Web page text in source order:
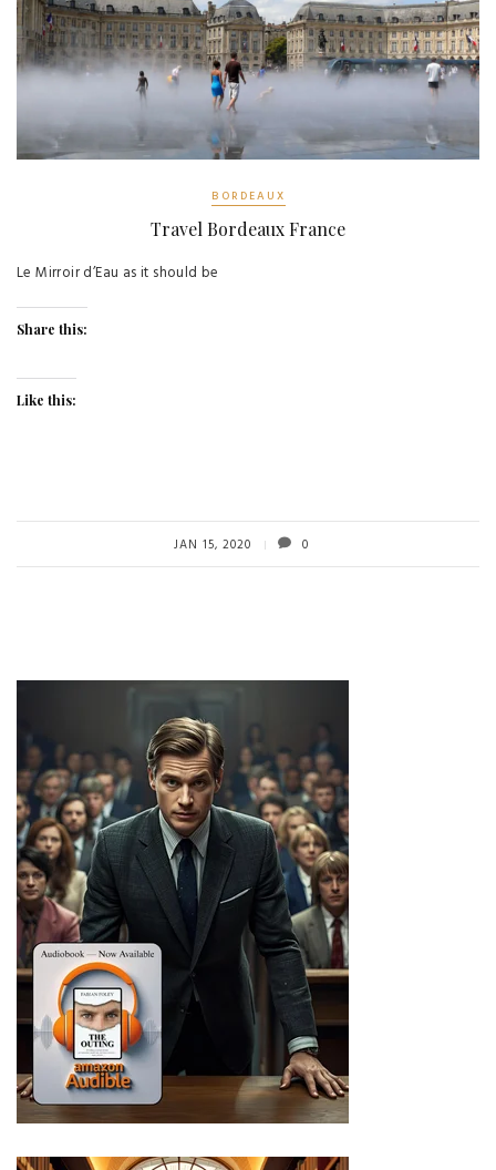
BORDEAUX
Travel Bordeaux France
Le Mirroir d’Eau as it should be
Share this:
Like this:
JAN 15, 2020 0